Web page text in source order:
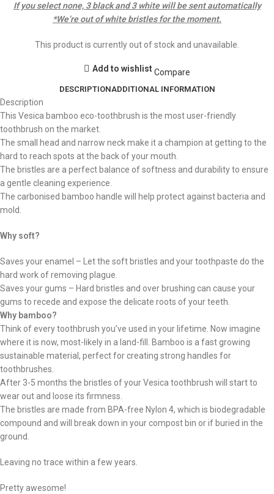
If you select none, 3 black and 3 white will be sent automatically
*We’re out of white bristles for the moment.
This product is currently out of stock and unavailable.
Add to wishlist Compare
DESCRIPTIONADDITIONAL INFORMATION
Description
This Vesica bamboo eco-toothbrush is the most user-friendly
toothbrush on the market.
The small head and narrow neck make it a champion at getting to the
hard to reach spots at the back of your mouth.
The bristles are a perfect balance of softness and durability to ensure
a gentle cleaning experience.
The carbonised bamboo handle will help protect against bacteria and
mold.
Why soft?
Saves your enamel – Let the soft bristles and your toothpaste do the
hard work of removing plague.
Saves your gums – Hard bristles and over brushing can cause your
gums to recede and expose the delicate roots of your teeth.
Why bamboo?
Think of every toothbrush you’ve used in your lifetime. Now imagine
where it is now, most-likely in a land-fill. Bamboo is a fast growing
sustainable material, perfect for creating strong handles for
toothbrushes.
After 3-5 months the bristles of your Vesica toothbrush will start to
wear out and loose its firmness.
The bristles are made from BPA-free Nylon 4, which is biodegradable
compound and will break down in your compost bin or if buried in the
ground.
Leaving no trace within a few years.
Pretty awesome!